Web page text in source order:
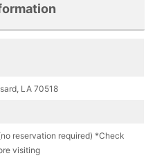
LA 70518
reservation required) *Check
visiting